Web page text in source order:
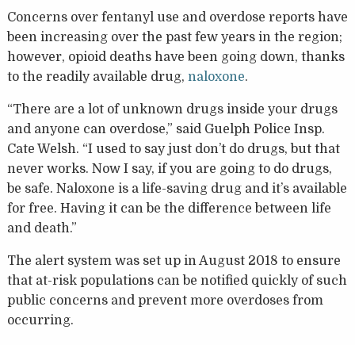
Concerns over fentanyl use and overdose reports have
been increasing over the past few years in the region;
however, opioid deaths have been going down, thanks
to the readily available drug, naloxone.
“There are a lot of unknown drugs inside your drugs
and anyone can overdose,” said Guelph Police Insp.
Cate Welsh. “I used to say just don’t do drugs, but that
never works. Now I say, if you are going to do drugs,
be safe. Naloxone is a life-saving drug and it’s available
for free. Having it can be the difference between life
and death.”
The alert system was set up in August 2018 to ensure
that at-risk populations can be notified quickly of such
public concerns and prevent more overdoses from
occurring.